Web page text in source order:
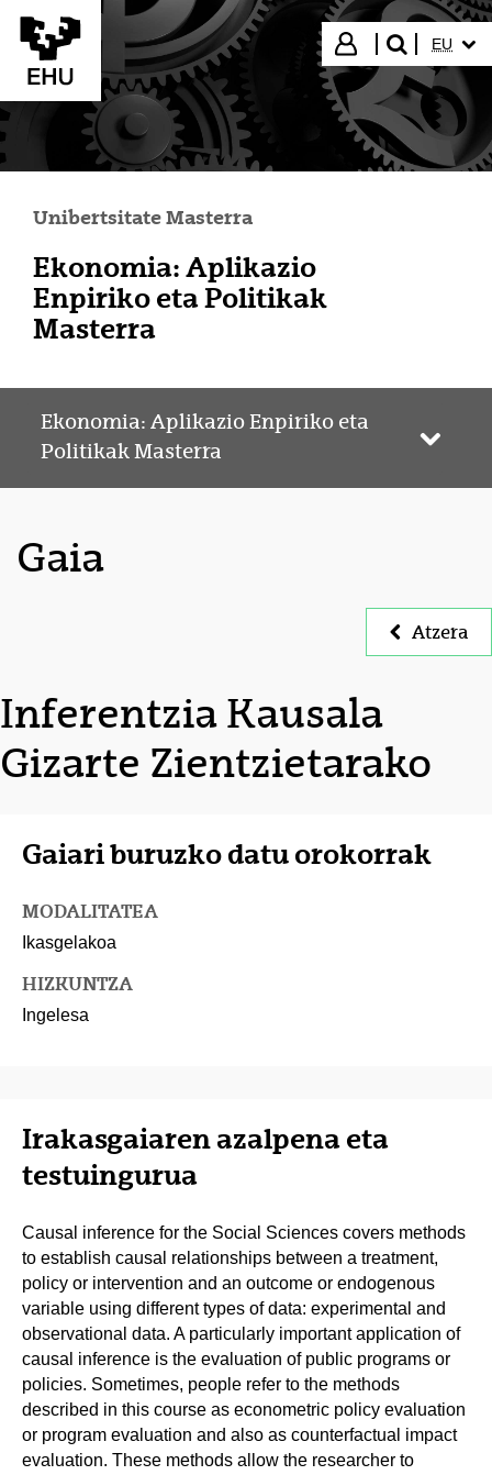
Eduki nagusira joan
Hasi saioa
bilatu"
EU
Unibertsitate Masterra
Ekonomia: Aplikazio
Enpiriko eta Politikak
Masterra
Ekonomia: Aplikazio Enpiriko eta
Politikak Masterra
Gaia
Atzera
Inferentzia Kausala
Gizarte Zientzietarako
Gaiari buruzko datu orokorrak
MODALITATEA
Ikasgelakoa
HIZKUNTZA
Ingelesa
Irakasgaiaren azalpena eta
testuingurua
Causal inference for the Social Sciences covers methods
to establish causal relationships between a treatment,
policy or intervention and an outcome or endogenous
variable using different types of data: experimental and
observational data. A particularly important application of
causal inference is the evaluation of public programs or
policies. Sometimes, people refer to the methods
described in this course as econometric policy evaluation
or program evaluation and also as counterfactual impact
evaluation. These methods allow the researcher to